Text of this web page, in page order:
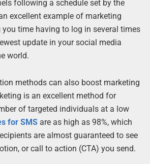
following a schedule set by the
excellent example of marketing
time having to log in several times
update in your social media
world.
methods can also boost marketing
is an excellent method for
of targeted individuals at a low
for SMSare as high as 98%, which
are almost guaranteed to see
or call to action (CTA) you send.